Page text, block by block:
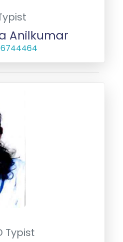
Anilkumar
Typist